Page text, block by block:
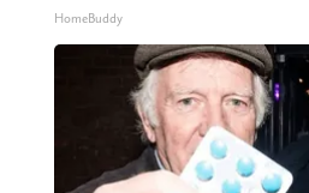
HomeBuddy